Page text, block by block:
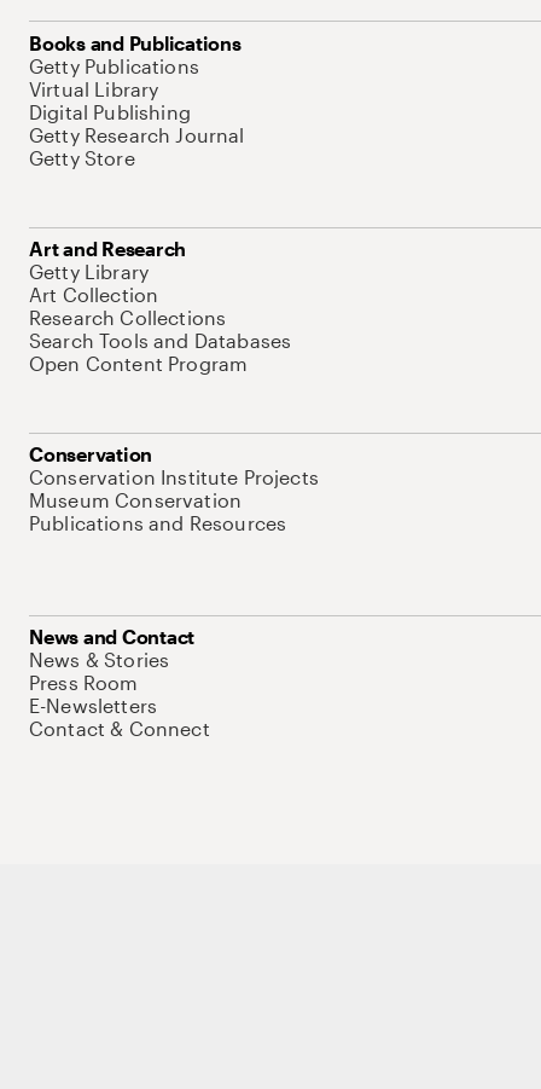
Books and Publications
Getty Publications
Virtual Library
Digital Publishing
Getty Research Journal
Getty Store
Art and Research
Getty Library
Art Collection
Research Collections
Search Tools and Databases
Open Content Program
Conservation
Conservation Institute Projects
Museum Conservation
Publications and Resources
News and Contact
News & Stories
Press Room
E-Newsletters
Contact & Connect